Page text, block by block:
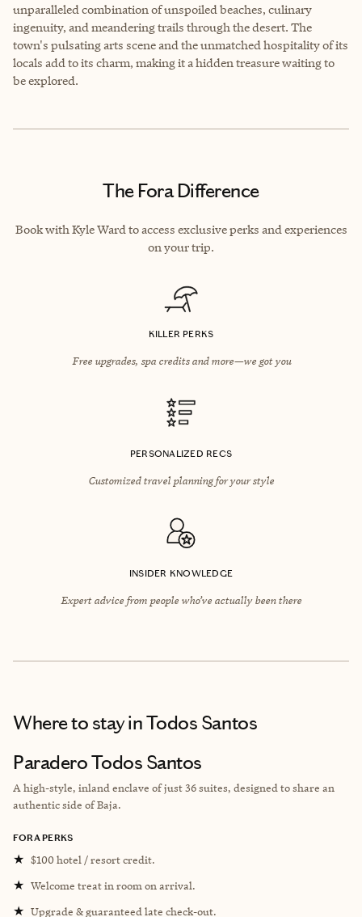
unparalleled combination of unspoiled beaches, culinary
ingenuity, and meandering trails through the desert. The
town's pulsating arts scene and the unmatched hospitality of its
locals add to its charm, making it a hidden treasure waiting to
be explored.
The Fora Difference
Book with Kyle Ward to access exclusive perks and experiences
on your trip.
KILLER PERKS
Free upgrades, spa credits and more—we got you
PERSONALIZED RECS
Customized travel planning for your style
INSIDER KNOWLEDGE
Expert advice from people who’ve actually been there
Where to stayin Todos Santos
Paradero Todos Santos
A high-style, inland enclave of just 36 suites, designed to share an
authentic side of Baja.
FORA PERKS
★ $100 hotel / resort credit.
★ Welcome treat in room on arrival.
★ Upgrade & guaranteed late check-out.